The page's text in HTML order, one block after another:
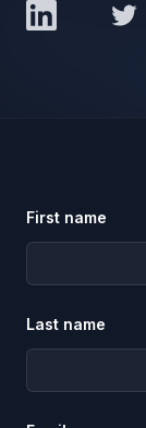
LinkedIn
First name
Last name